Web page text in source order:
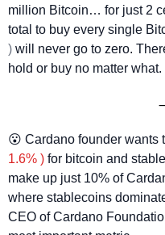
million Bitcoin… for just 2
total to buy every single
) will never go to zero.
hold or buy no matter what.
😮 Cardano founder wants
1.6% ) for bitcoin and
make up just 10% of
where stablecoins
CEO of Cardano